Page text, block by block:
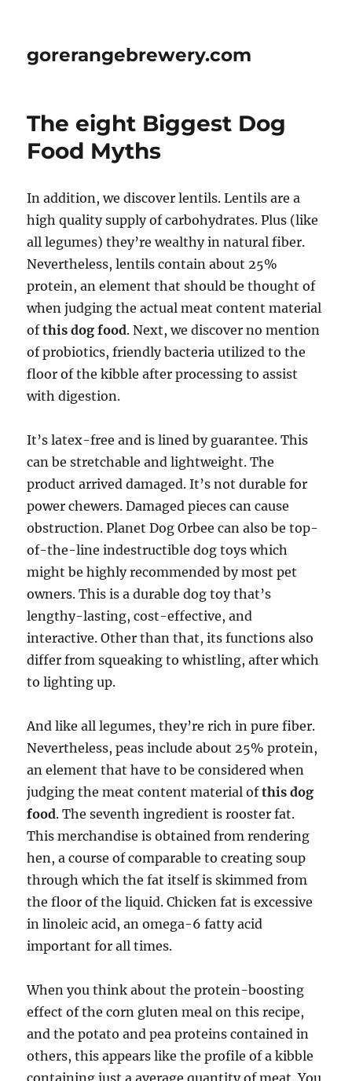
gorerangebrewery.com
The eight Biggest Dog
Food Myths
In addition, we discover lentils. Lentils are a
high quality supply of carbohydrates. Plus (like
all legumes) they’re wealthy in natural fiber.
Nevertheless, lentils contain about 25%
protein, an element that should be thought of
when judging the actual meat content material
ofthis dog food. Next, we discover no mention
of probiotics, friendly bacteria utilized to the
floor of the kibble after processing to assist
with digestion.
It’s latex-free and is lined by guarantee. This
can be stretchable and lightweight. The
product arrived damaged. It’s not durable for
power chewers. Damaged pieces can cause
obstruction. Planet Dog Orbee can also be top-
of-the-line indestructible dog toys which
might be highly recommended by most pet
owners. This is a durable dog toy that’s
lengthy-lasting, cost-effective, and
interactive. Other than that, its functions also
differ from squeaking to whistling, after which
to lighting up.
And like all legumes, they’re rich in pure fiber.
Nevertheless, peas include about 25% protein,
an element that have to be considered when
judging the meat content material ofthis dog
food. The seventh ingredient is rooster fat.
This merchandise is obtained from rendering
hen, a course of comparable to creating soup
through which the fat itself is skimmed from
the floor of the liquid. Chicken fat is excessive
in linoleic acid, an omega-6 fatty acid
important for all times.
When you think about the protein-boosting
effect of the corn gluten meal on this recipe,
and the potato and pea proteins contained in
others, this appears like the profile of a kibble
containing just a average quantity of meat. You